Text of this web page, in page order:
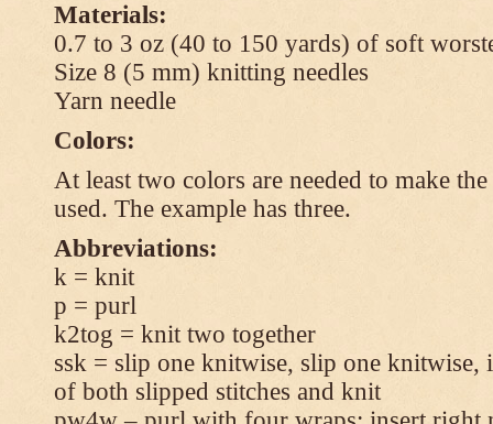
Materials:
0.7 to 3 oz (40 to 150 yards) of soft
Size 8 (5 mm) knitting needles
Yarn needle
Colors:
At least two colors are needed to make
used. The example has three.
Abbreviations:
k = knit
p = purl
k2tog = knit two together
ssk = slip one knitwise, slip one knitwise,
of both slipped stitches and knit